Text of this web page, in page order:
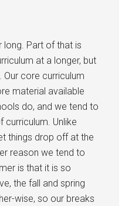
long. Part of that is
at a longer, but
Our core curriculum
material available
do, and we tend to
Unlike
things drop off at the
reason we tend to
is that it is so
the fall and spring
wise, so our breaks